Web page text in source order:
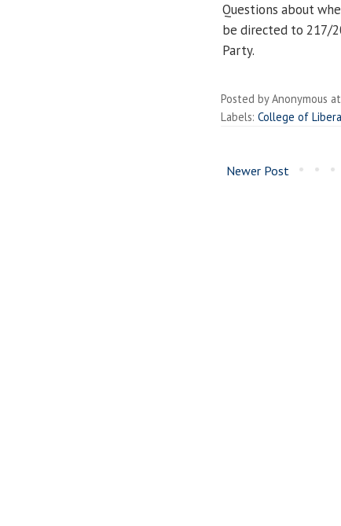
Questions about
be directed to 217/
Party.
Posted byAnonymous at
Labels: College of
Newer Post